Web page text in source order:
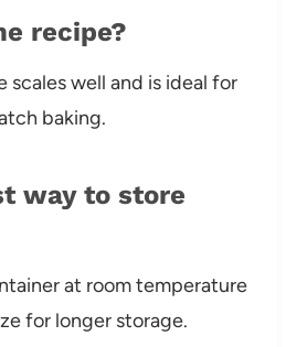
recipe?
scales well and is ideal for
baking.
way to store
at room temperature
for longer storage.